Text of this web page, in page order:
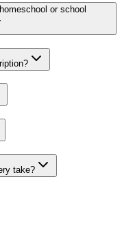
or school
take?